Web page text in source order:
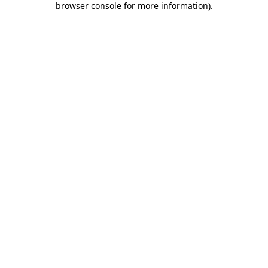
browser console for more information).